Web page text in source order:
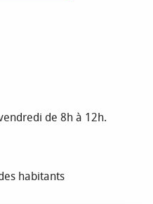
de 8h à 12h.
habitants